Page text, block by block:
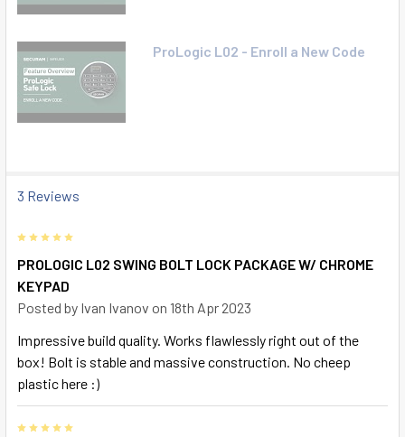
ProLogic L02 - Enroll a New Code
3 Reviews
PROLOGIC L02 SWING BOLT LOCK PACKAGE W/ CHROME
KEYPAD
Posted by Ivan Ivanov on 18th Apr 2023
Impressive build quality. Works flawlessly right out of the
box! Bolt is stable and massive construction. No cheep
plastic here :)